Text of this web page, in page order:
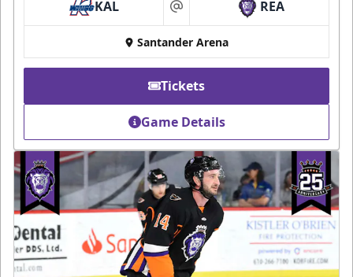
KAL at REA
Santander Arena
Tickets
Game Details